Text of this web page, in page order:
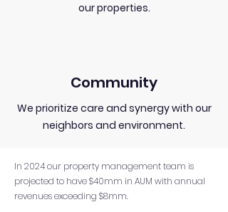
our properties.
Community
We prioritize care and synergy with our
neighbors and environment.
In 2024 our property management team is
projected to have $40mm in AUM with annual
revenues exceeding $8mm.